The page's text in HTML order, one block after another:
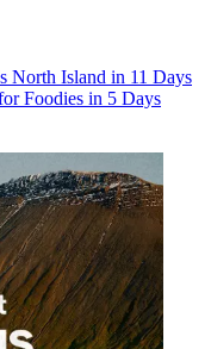
North Island in 11 Days
Foodies in 5 Days